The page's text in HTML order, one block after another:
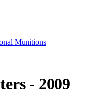
Munitions
- 2009